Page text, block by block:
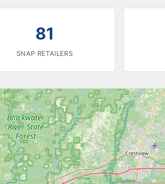
81
SNAP RETAILERS